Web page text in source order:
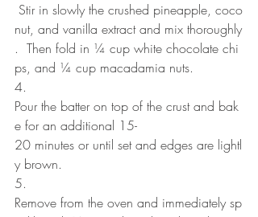
Stir in slowly the crushed pineapple, coco
nut, and vanilla extract and mix thoroughly
.  Then fold in ¼ cup white chocolate chi
ps, and ¼ cup macadamia nuts.
4.
Pour the batter on top of the crust and bak
e for an additional 15-
20 minutes or until set and edges are lightl
y brown.
5.
Remove from the oven and immediately sp